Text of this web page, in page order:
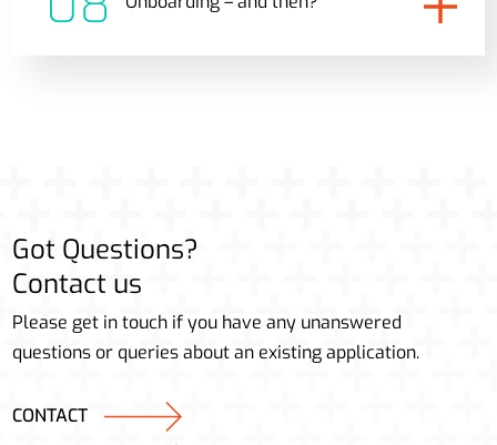
Got Questions?
Contact us
Please get in touch if you have any unanswered
questions or queries about an existing application.
CONTACT